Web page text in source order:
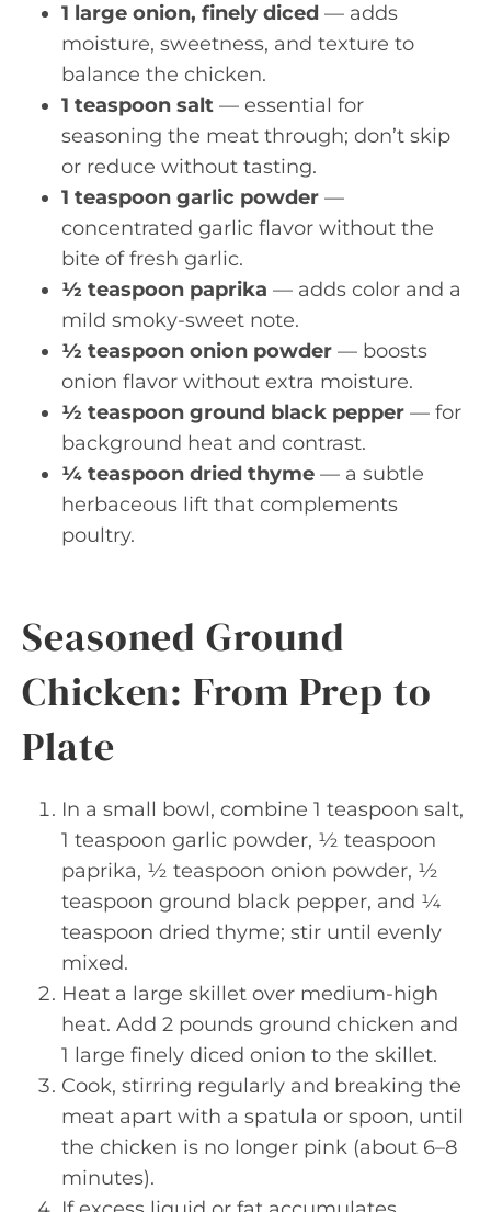
1 large onion, finely diced — adds
moisture, sweetness, and texture to
balance the chicken.
1 teaspoon salt — essential for
seasoning the meat through; don’t skip
or reduce without tasting.
1 teaspoon garlic powder —
concentrated garlic flavor without the
bite of fresh garlic.
½ teaspoon paprika — adds color and a
mild smoky-sweet note.
½ teaspoon onion powder — boosts
onion flavor without extra moisture.
½ teaspoon ground black pepper — for
background heat and contrast.
¼ teaspoon dried thyme — a subtle
herbaceous lift that complements
poultry.
Seasoned Ground
Chicken: From Prep to
Plate
In a small bowl, combine 1 teaspoon salt,
1 teaspoon garlic powder, ½ teaspoon
paprika, ½ teaspoon onion powder, ½
teaspoon ground black pepper, and ¼
teaspoon dried thyme; stir until evenly
mixed.
Heat a large skillet over medium-high
heat. Add 2 pounds ground chicken and
1 large finely diced onion to the skillet.
Cook, stirring regularly and breaking the
meat apart with a spatula or spoon, until
the chicken is no longer pink (about 6–8
minutes).